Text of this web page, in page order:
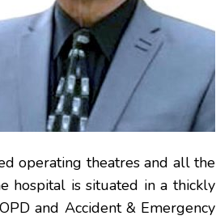
operating theatres and all the
hospital is situated in a thickly
and Accident & Emergency